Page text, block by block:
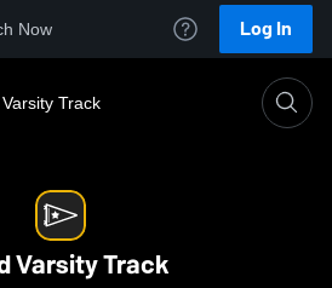
Now Log In
Track
Varsity Track